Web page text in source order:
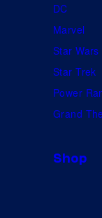
DC
Marvel
Star Wars
Star Trek
Power
Grand
Shop